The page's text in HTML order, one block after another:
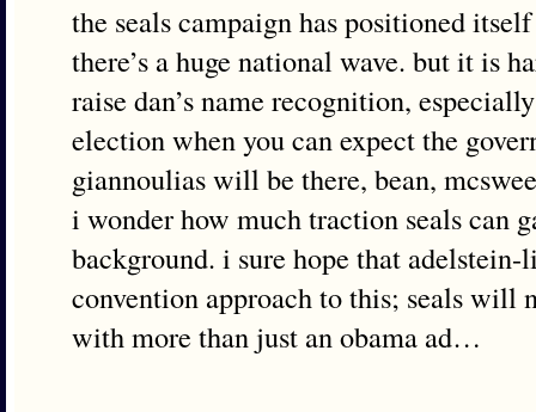
the seals campaign has positioned
there’s a huge national wave. but it is
raise dan’s name recognition,
election when you can expect the
giannoulias will be there, bean,
i wonder how much traction seals can
background. i sure hope that adelstein-
convention approach to this; seals will
with more than just an obama ad…